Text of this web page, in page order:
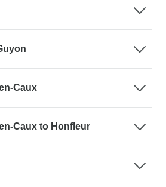
Caux
Caux to Honfleur